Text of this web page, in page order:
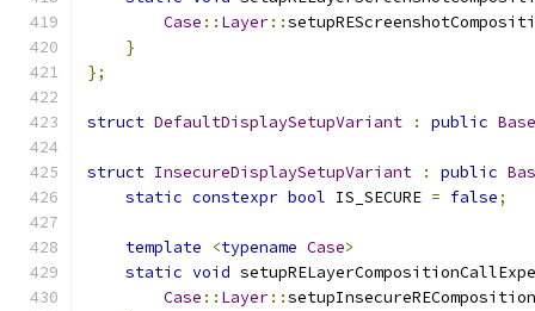
Case :: Layer::
}
};
struct DefaultDisplaySetupVariant : public
struct InsecureDisplaySetupVariant : public
static constexpr bool IS_SECURE = false;
template <typename Case>
static void
Case :: Layer::